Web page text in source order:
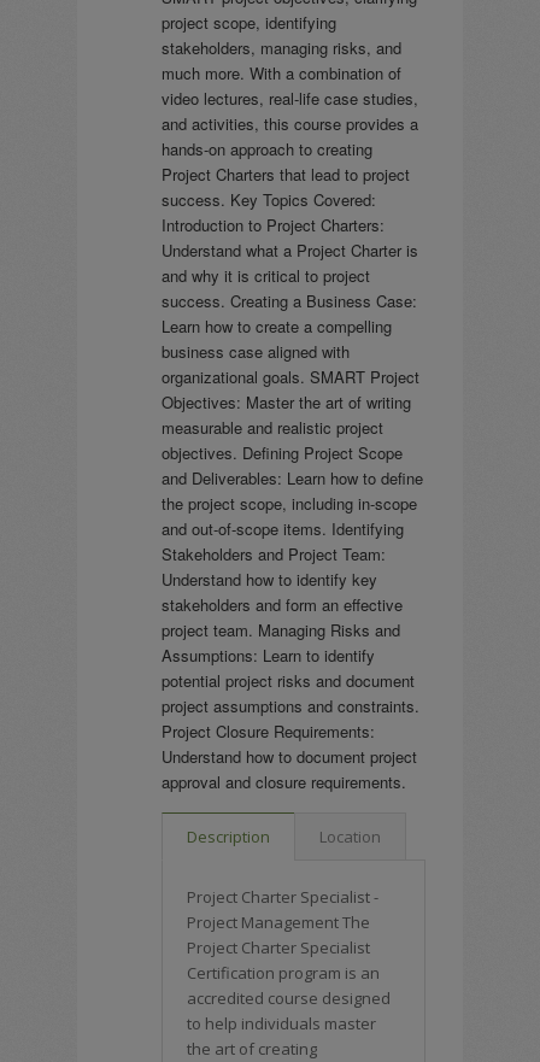
project scope, identifying
stakeholders, managing risks, and
much more. With a combination of
video lectures, real-life case studies,
and activities, this course provides a
hands-on approach to creating
Project Charters that lead to project
success. Key Topics Covered:
Introduction to Project Charters:
Understand what a Project Charter is
and why it is critical to project
success. Creating a Business Case:
Learn how to create a compelling
business case aligned with
organizational goals. SMART Project
Objectives: Master the art of writing
measurable and realistic project
objectives. Defining Project Scope
and Deliverables: Learn how to define
the project scope, including in-scope
and out-of-scope items. Identifying
Stakeholders and Project Team:
Understand how to identify key
stakeholders and form an effective
project team. Managing Risks and
Assumptions: Learn to identify
potential project risks and document
project assumptions and constraints.
Project Closure Requirements:
Understand how to document project
approval and closure requirements.
Description Location
Project Charter Specialist -
Project Management The
Project Charter Specialist
Certification program is an
accredited course designed
to help individuals master
the art of creating